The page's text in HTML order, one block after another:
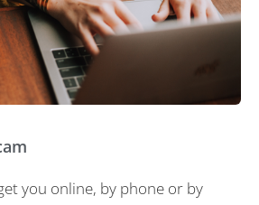
you online, by phone or by